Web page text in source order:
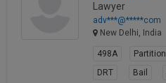
Lawyer
adv***@*****com
New Delhi, India
498A Partition
DRT
Bail